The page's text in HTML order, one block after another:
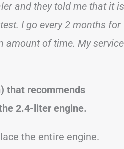
and they told me that it is
I go every 2 months for
amount of time. My service
that recommends
2.4-liter engine.
the entire engine.